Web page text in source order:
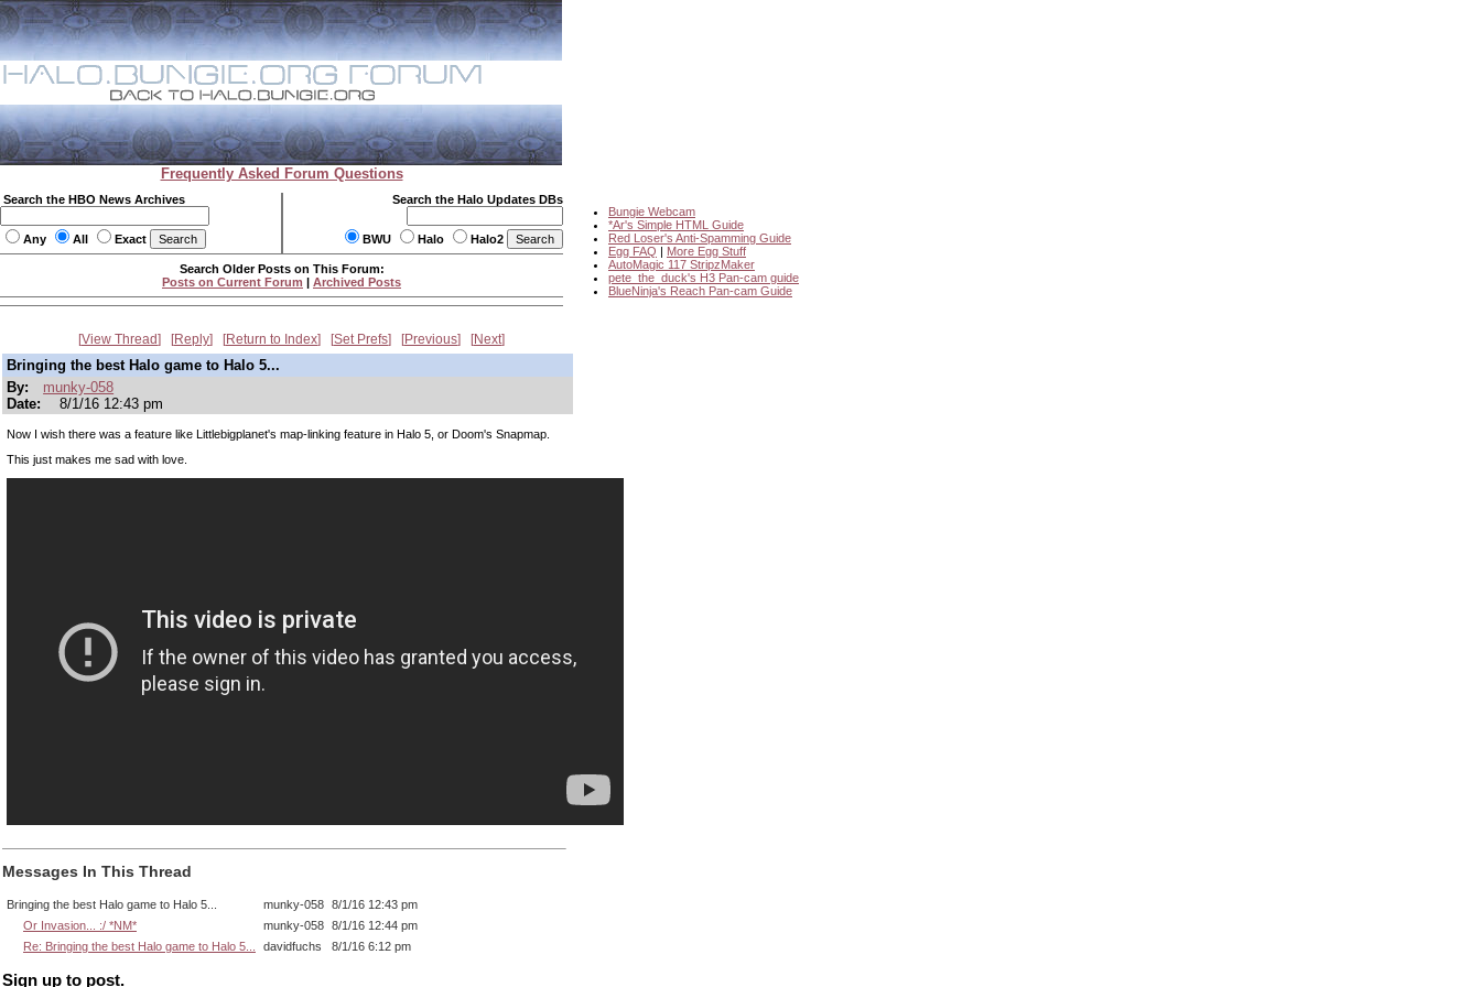
Frequently Asked Forum Questions
Search the HBO News Archives
Any All Exact
Search the Halo Updates DBs
BWU Halo Halo2
Bungie Webcam
*Ar's Simple HTML Guide
Red Loser's Anti-Spamming Guide
Egg FAQ | More Egg Stuff
AutoMagic 117 StripzMaker
pete_the_duck's H3 Pan-cam guide
BlueNinja's Reach Pan-cam Guide
Search Older Posts on This Forum:
Posts on Current Forum | Archived Posts
View Thread Reply Return to Index Set Prefs Previous Next
Bringing the best Halo game to Halo 5...
By:
munky-058
Date:
8/1/16 12:43 pm
Now I wish there was a feature like Littlebigplanet's map-linking feature in Halo 5, or Doom's Snapmap.
This just makes me sad with love.
Messages In This Thread
Bringing the best Halo game to Halo 5... munky-058 8/1/16 12:43 pm
Or Invasion... :/ *NM*
munky-058 8/1/16 12:44 pm
Re: Bringing the best Halo game to Halo 5...
davidfuchs 8/1/16 6:12 pm
Sign up to post.